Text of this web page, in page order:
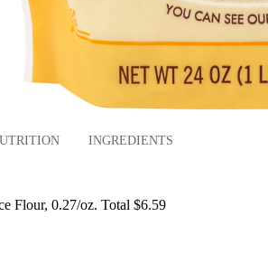
INGREDIENTS
Flour, 0.27/oz. Total $6.59